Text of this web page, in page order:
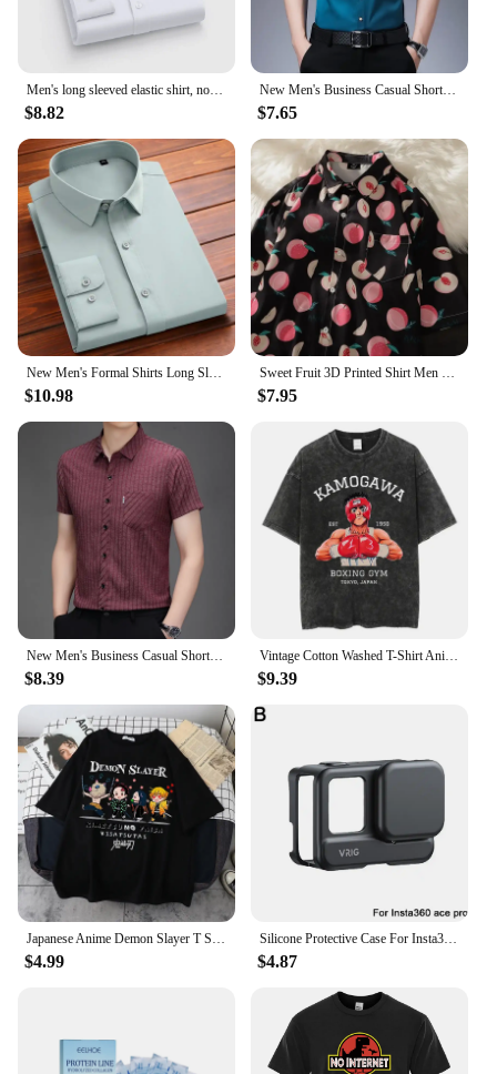
Men's long sleeved elastic shirt, non ironing business dress, professional work attire, stand up collar shirt
$8.82
New Men's Business Casual Short Sleeved Shirt No Iron and Wrinkle Resistant Top
$7.65
New Men's Formal Shirts Long Sleeve Fashion Without Pocket Wrinkle Resistant Plain Regular Fit Social Business Smart Casual Grey
$10.98
Sweet Fruit 3D Printed Shirt Men Women Casual Fashion Short Sleeves Shirts Button Lapel Streetwear Oversized Clothing No Pockets
$7.95
New Men's Business Casual Short Sleeved Printed Shirt with Wrinkle Resistance No Ironing Comfortable All Season Versatile Top
$8.39
Vintage Cotton Washed T-Shirt Anime Hajime No Ippo Kamogawa Boxing Gym Loose T Shirts Men Women Y2K Hip Hop Summer Top Tee
$9.39
Japanese Anime Demon Slayer T Shirt Unisex Kawaii Kimetsu No Yaiba Graphic Tees Tanjirou Kamado Unisex Tops Funny Tshirt Unisex
$4.99
Silicone Protective Case For Insta360 ACE/ACE PRO Shock-resistant Drop-proof Soft Silicone Case No Fingerprints
$4.87